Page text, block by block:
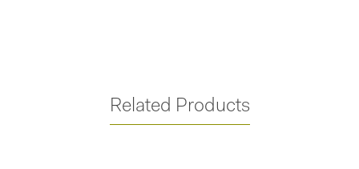
Related Products